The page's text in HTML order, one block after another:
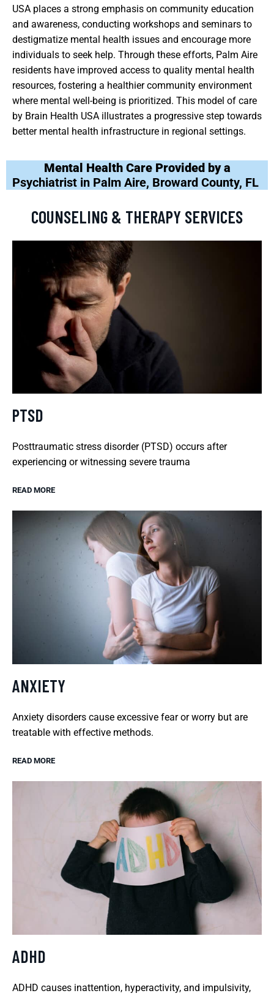
USA places a strong emphasis on community education
and awareness, conducting workshops and seminars to
destigmatize mental health issues and encourage more
individuals to seek help. Through these efforts, Palm Aire
residents have improved access to quality mental health
resources, fostering a healthier community environment
where mental well-being is prioritized. This model of care
by Brain Health USA illustrates a progressive step towards
better mental health infrastructure in regional settings.
Mental Health Care Provided by a
Psychiatrist in Palm Aire, Broward County, FL
COUNSELING & THERAPY SERVICES
PTSD
Posttraumatic stress disorder (PTSD) occurs after
experiencing or witnessing severe trauma
READ MORE
ANXIETY
Anxiety disorders cause excessive fear or worry but are
treatable with effective methods.
READ MORE
ADHD
ADHD causes inattention, hyperactivity, and impulsivity,